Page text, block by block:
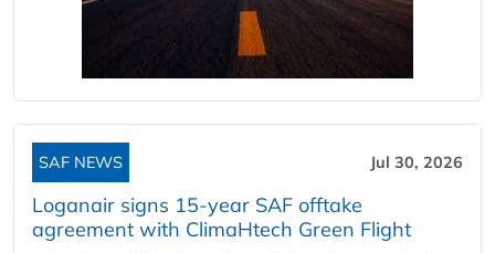
SAF NEWS Jul 30, 2026
Loganair signs 15-year SAF offtake
agreement with ClimaHtech Green Flight